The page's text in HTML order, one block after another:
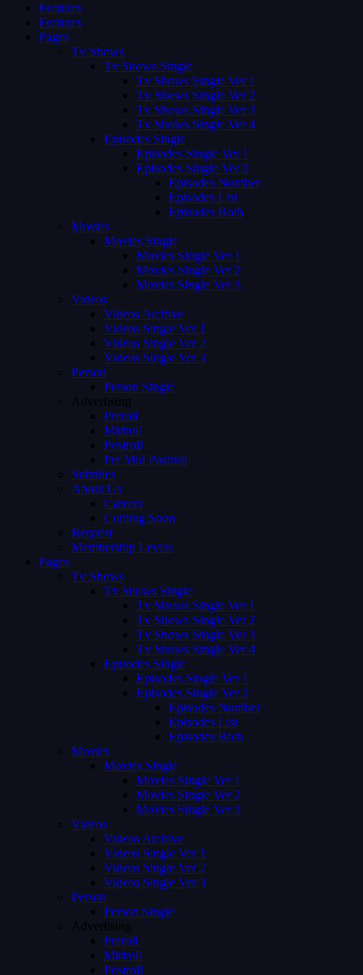
Features
Features
Pages
Tv Shows
Tv Shows Single
Tv Shows Single Ver 1
Tv Shows Single Ver 2
Tv Shows Single Ver 3
Tv Shows Single Ver 4
Episodes Single
Episodes Single Ver 1
Episodes Single Ver 2
Episodes Number
Episodes List
Episodes Both
Movies
Movies Single
Movies Single Ver 1
Movies Single Ver 2
Movies Single Ver 3
Videos
Videos Archive
Videos Single Ver 1
Videos Single Ver 2
Videos Single Ver 3
Person
Person Single
Advertising
Preroll
Midroll
Postroll
Pre Mid Postroll
Subtitles
About Us
Careers
Coming Soon
Request
Membership Levels
Pages
Tv Shows
Tv Shows Single
Tv Shows Single Ver 1
Tv Shows Single Ver 2
Tv Shows Single Ver 3
Tv Shows Single Ver 4
Episodes Single
Episodes Single Ver 1
Episodes Single Ver 2
Episodes Number
Episodes List
Episodes Both
Movies
Movies Single
Movies Single Ver 1
Movies Single Ver 2
Movies Single Ver 3
Videos
Videos Archive
Videos Single Ver 1
Videos Single Ver 2
Videos Single Ver 3
Person
Person Single
Advertising
Preroll
Midroll
Postroll